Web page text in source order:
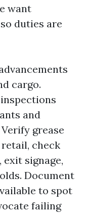
want
duties are
cargo.
and
grease
check
signage,
Document
to spot
failing